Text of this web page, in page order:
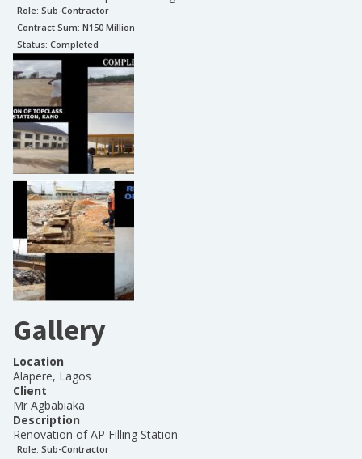
Role: Sub-Contractor
Contract Sum: N150 Million
Status: Completed
Gallery
Location
Alapere, Lagos
Client
Mr Agbabiaka
Description
Renovation of AP Filling Station
Role: Sub-Contractor